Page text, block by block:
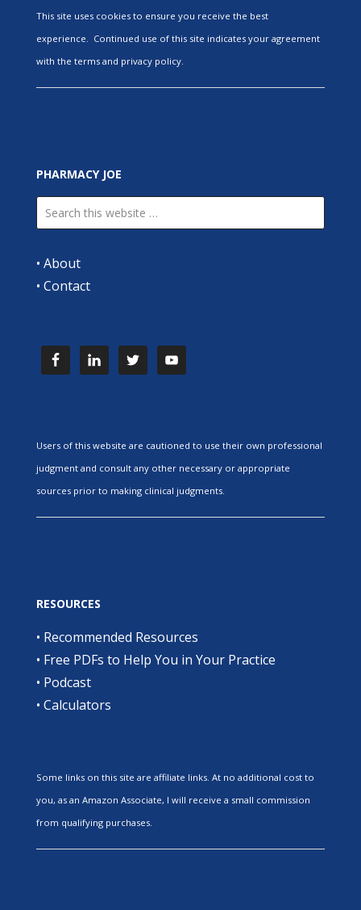
This site uses cookies to ensure you receive the best
experience. Continued use of this site indicates your agreement
with the terms and privacy policy.
PHARMACY JOE
• About
• Contact
Users of this website are cautioned to use their own professional
judgment and consult any other necessary or appropriate
sources prior to making clinical judgments.
RESOURCES
• Recommended Resources
• Free PDFs to Help You in Your Practice
• Podcast
• Calculators
Some links on this site are affiliate links. At no additional cost to
you, as an Amazon Associate, I will receive a small commission
from qualifying purchases.